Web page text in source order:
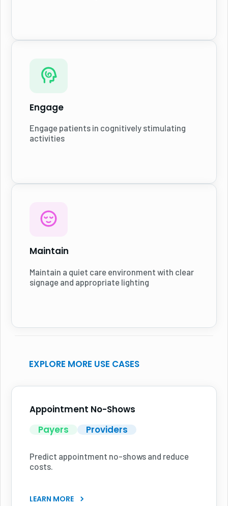
Engage
Engage patients in cognitively stimulating
activities
Maintain
Maintain a quiet care environment with clear
signage and appropriate lighting
EXPLORE MORE USE CASES
Appointment No-Shows
Payers
Providers
Predict appointment no-shows and reduce
costs.
LEARN MORE